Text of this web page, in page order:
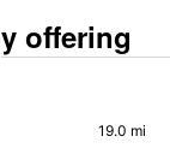
offering
19.0 mi